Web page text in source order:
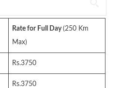
Rate for Full Day(250 Km
Max)
Rs.3750
Rs.3750